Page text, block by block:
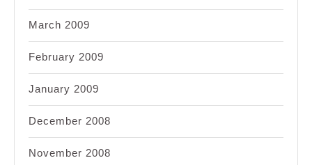
March 2009
February 2009
January 2009
December 2008
November 2008